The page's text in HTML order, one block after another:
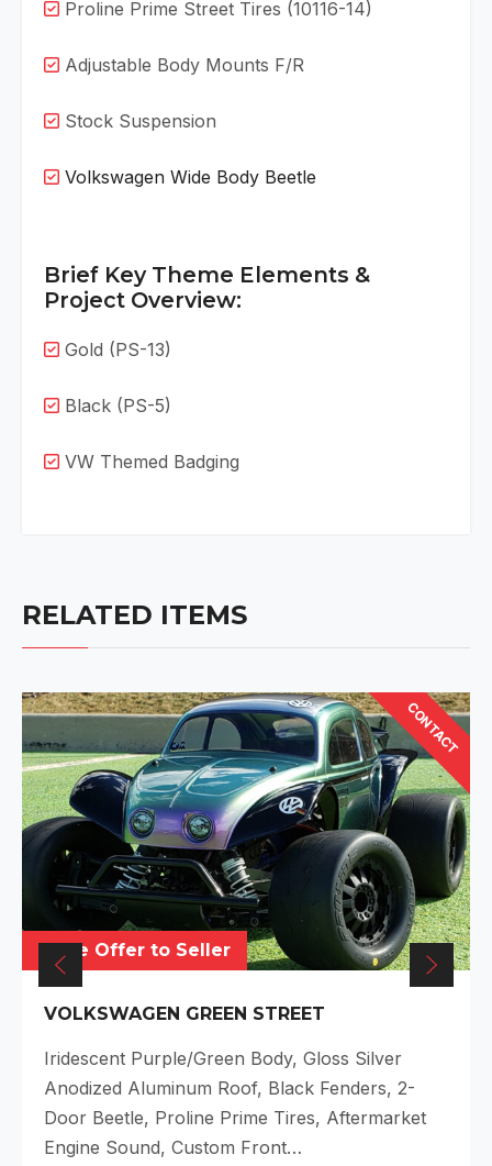
Proline Prime Street Tires (10116-14)
Adjustable Body Mounts F/R
Stock Suspension
Volkswagen Wide Body Beetle
Brief Key Theme Elements &
Project Overview:
Gold (PS-13)
Black (PS-5)
VW Themed Badging
RELATED ITEMS
CONTACT
Make Offer to Seller
VOLKSWAGEN GREEN STREET
Iridescent Purple/Green Body, Gloss Silver
Anodized Aluminum Roof, Black Fenders, 2-
Door Beetle, Proline Prime Tires, Aftermarket
Engine Sound, Custom Front…